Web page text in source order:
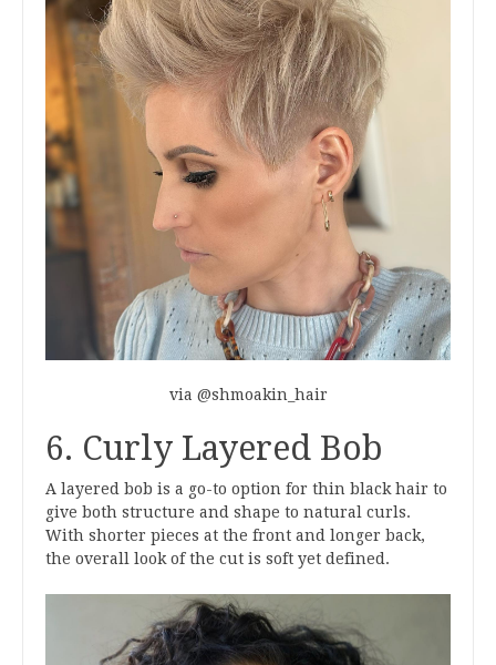
via @shmoakin_hair
6. Curly Layered Bob
A layered bob is a go-to option for thin black hair to
give both structure and shape to natural curls.
With shorter pieces at the front and longer back,
the overall look of the cut is soft yet defined.